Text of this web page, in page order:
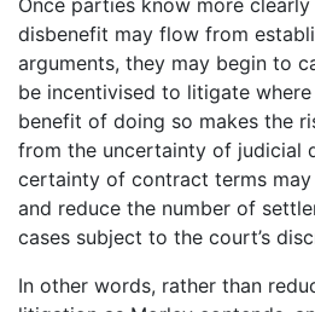
disbenefit may flow from
arguments, they may begin to
be incentivised to litigate
benefit of doing so makes the
from the uncertainty of judicial
certainty of contract terms
and reduce the number of
cases subject to the court’s
In other words, rather than